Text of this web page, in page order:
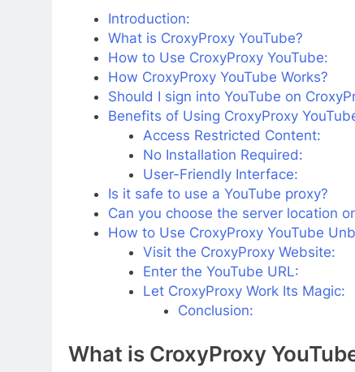
Introduction:
What is CroxyProxy YouTube?
How to Use CroxyProxy YouTube:
How CroxyProxy YouTube Works?
Should I sign into YouTube on
Benefits of Using CroxyProxy
Access Restricted Content:
No Installation Required:
User-Friendly Interface:
Is it safe to use a YouTube proxy?
Can you choose the server location
How to Use CroxyProxy YouTube
Visit the CroxyProxy Website:
Enter the YouTube URL:
Let CroxyProxy Work Its Magic:
Conclusion:
What is CroxyProxy